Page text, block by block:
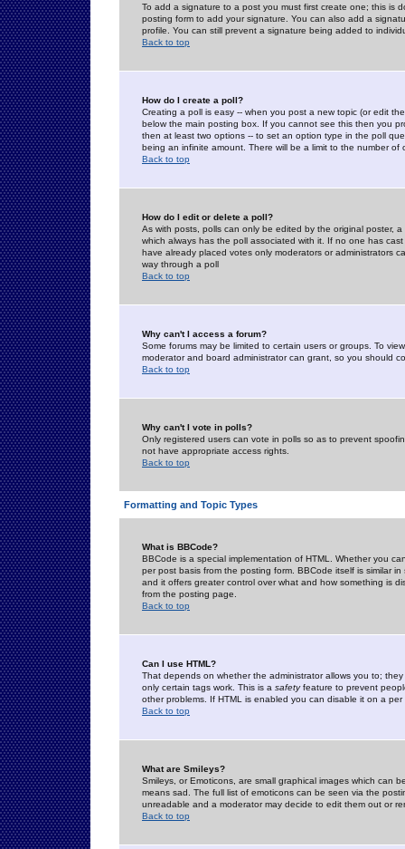
To add a signature to a post you must first create one; this is
posting form to add your signature. You can also add a
profile. You can still prevent a signature being added to
Back to top
How do I create a poll?
Creating a poll is easy -- when you post a new topic (or edit
below the main posting box. If you cannot see this then you
then at least two options -- to set an option type in the poll
being an infinite amount. There will be a limit to the number
Back to top
How do I edit or delete a poll?
As with posts, polls can only be edited by the original poster,
which always has the poll associated with it. If no one has
have already placed votes only moderators or administrators
way through a poll
Back to top
Why can't I access a forum?
Some forums may be limited to certain users or groups. To
moderator and board administrator can grant, so you should
Back to top
Why can't I vote in polls?
Only registered users can vote in polls so as to prevent
not have appropriate access rights.
Back to top
Formatting and Topic Types
What is BBCode?
BBCode is a special implementation of HTML. Whether you
per post basis from the posting form. BBCode itself is similar
and it offers greater control over what and how something is
from the posting page.
Back to top
Can I use HTML?
That depends on whether the administrator allows you to;
only certain tags work. This is a safetyfeature to prevent
other problems. If HTML is enabled you can disable it on a
Back to top
What are Smileys?
Smileys, or Emoticons, are small graphical images which can
means sad. The full list of emoticons can be seen via the
unreadable and a moderator may decide to edit them out or
Back to top